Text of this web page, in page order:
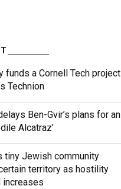
funds a Cornell Tech project
Technion
Ben-Gvir’s plans for an
Alcatraz’
tiny Jewish community
territory as hostility
increases